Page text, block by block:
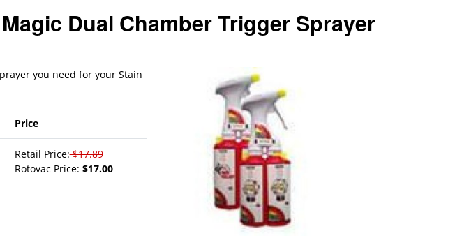
Dual Chamber Trigger Sprayer
you need for your Stain
Price
Retail Price:$17.89
Rotovac Price: $17.00